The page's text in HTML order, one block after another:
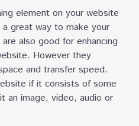
element on your website
great way to make your
also good for enhancing
However they
and transfer speed.
if it consists of some
an image, video, audio or